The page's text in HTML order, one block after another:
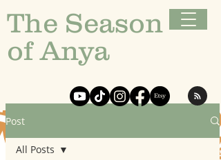
The Season
of Anya
Post
All Posts